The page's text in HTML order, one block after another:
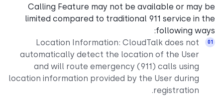
Calling Feature may not be available or may be
limited compared to traditional 911 service in the
following ways:
Location Information: CloudTalk does not
automatically detect the location of the User
and will route emergency (911) calls using
location information provided by the User during
registration.